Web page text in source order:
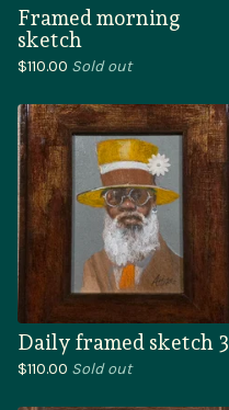
Framed morning
sketch
$110.00 Sold out
Daily framed sketch 3
$110.00 Sold out